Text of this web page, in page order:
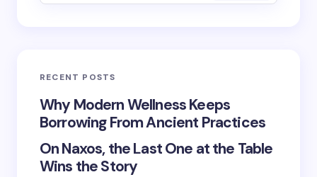
Your Comment *
RECENT POSTS
Why Modern Wellness Keeps
Borrowing From Ancient Practices
On Naxos, the Last One at the Table
Wins the Story